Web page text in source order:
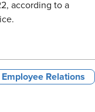
according to a
Employee Relations